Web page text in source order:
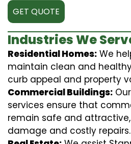
GET QUOTE
Industries We
Residential Homes: We
maintain clean and
curb appeal and property
Commercial Buildings:
services ensure that
remain safe and
damage and costly repairs.